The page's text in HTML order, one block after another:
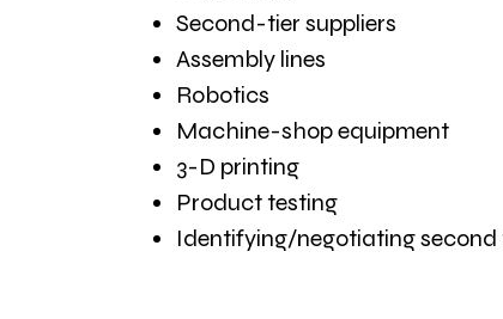
Second-tier suppliers
Assembly lines
Robotics
Machine-shop equipment
3-D printing
Product testing
Identifying/negotiating